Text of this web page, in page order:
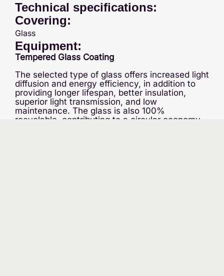
Technical specifications:
Covering:
Glass
Equipment:
Tempered Glass Coating
The selected type of glass offers increased light
diffusion and energy efficiency, in addition to
providing longer lifespan, better insulation,
superior light transmission, and low
maintenance. The glass is also 100%
recyclable, contributing to a circular economy.